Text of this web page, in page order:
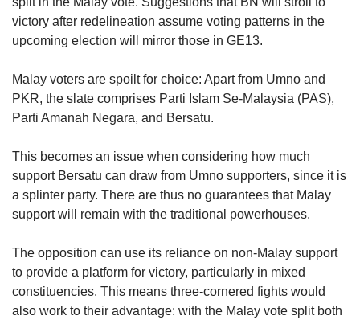
victory after redelineation assume voting patterns in the
upcoming election will mirror those in GE13.
Malay voters are spoilt for choice: Apart from Umno and
PKR, the slate comprises Parti Islam Se-Malaysia (PAS),
Parti Amanah Negara, and Bersatu.
This becomes an issue when considering how much
support Bersatu can draw from Umno supporters, since it is
a splinter party. There are thus no guarantees that Malay
support will remain with the traditional powerhouses.
The opposition can use its reliance on non-Malay support
to provide a platform for victory, particularly in mixed
constituencies. This means three-cornered fights would
also work to their advantage: with the Malay vote split both